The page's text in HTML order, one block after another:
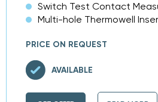
Switch Test Contact
Multi-hole Thermowell
PRICE ON REQUEST
AVAILABLE